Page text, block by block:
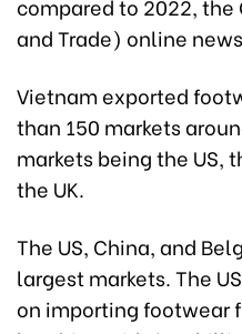
compared to 2022, the
and Trade) online
Vietnam exported
than 150 markets
markets being the US,
the UK.
The US, China, and
largest markets. The
on importing footwear